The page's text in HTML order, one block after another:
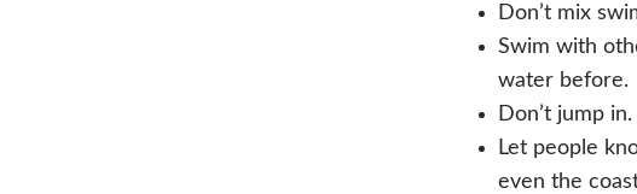
Don’t mix
Swim with
water before.
Don’t jump
Let people
even the